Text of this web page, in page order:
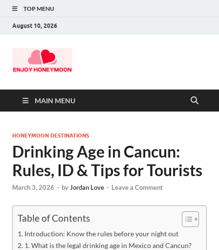
TOP MENU
August 10, 2026
MAIN MENU
HONEYMOON DESTINATIONS
Drinking Age in Cancun:
Rules, ID & Tips for Tourists
March 3, 2026 - byJordan Love - Leave a Comment
Table of Contents
Introduction: Know the rules before your night out
1. What is the legal drinking age in Mexico and Cancun?